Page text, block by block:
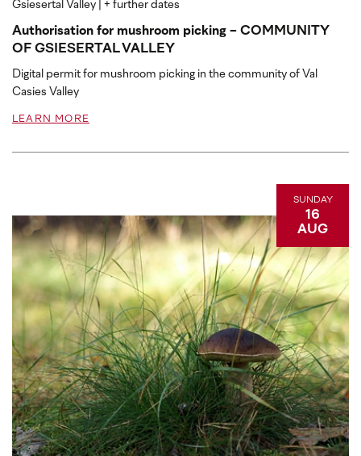
Gsiesertal Valley | + further dates
Authorisation for mushroom picking - COMMUNITY
OF GSIESERTAL VALLEY
Digital permit for mushroom picking in the community of Val
Casies Valley
LEARN MORE
SUNDAY
16
AUG